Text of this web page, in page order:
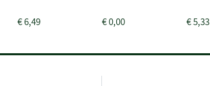
€6,49 €0,00 €5,33